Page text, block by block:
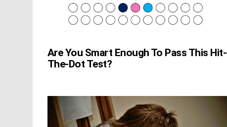
Are You Smart Enough To Pass This Hit-
The-Dot Test?